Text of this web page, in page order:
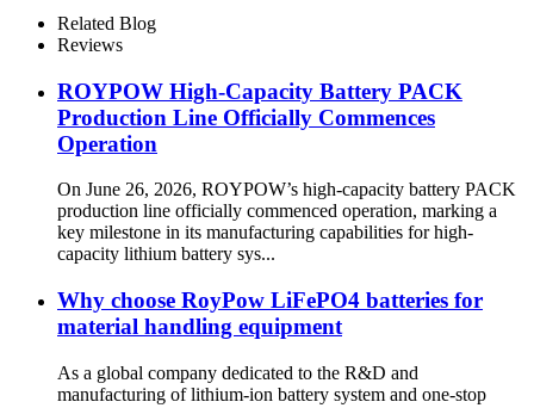
Related Blog
Reviews
ROYPOW High-Capacity Battery PACK
Production Line Officially Commences
Operation
On June 26, 2026, ROYPOW’s high-capacity battery PACK
production line officially commenced operation, marking a
key milestone in its manufacturing capabilities for high-
capacity lithium battery sys...
Why choose RoyPow LiFePO4 batteries for
material handling equipment
As a global company dedicated to the R&D and
manufacturing of lithium-ion battery system and one-stop